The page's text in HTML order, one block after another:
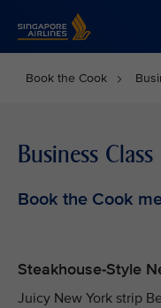
Book the Cook
Business Class
Book the Cook
Steakhouse-Style
Juicy New York strip